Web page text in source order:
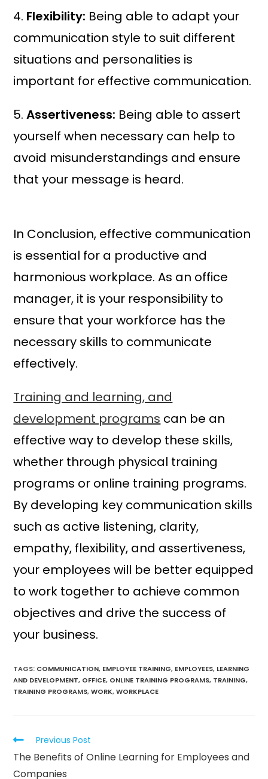
4. Flexibility: Being able to adapt your
communication style to suit different
situations and personalities is
important for effective communication.
5.Assertiveness: Being able to assert
yourself when necessary can help to
avoid misunderstandings and ensure
that your message is heard.
In Conclusion, effective communication
is essential for a productive and
harmonious workplace. As an office
manager, it is your responsibility to
ensure that your workforce has the
necessary skills to communicate
effectively.
Training and learning, and
development programs can be an
effective way to develop these skills,
whether through physical training
programs or online training programs.
By developing key communication skills
such as active listening, clarity,
empathy, flexibility, and assertiveness,
your employees will be better equipped
to work together to achieve common
objectives and drive the success of
your business.
TAGS: COMMUNICATION, EMPLOYEE TRAINING, EMPLOYEES, LEARNING
AND DEVELOPMENT, OFFICE, ONLINE TRAINING PROGRAMS, TRAINING,
TRAINING PROGRAMS, WORK, WORKPLACE
Previous Post
The Benefits of Online Learning for Employees and
Companies